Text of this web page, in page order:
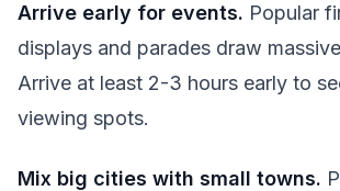
Arrive early for events. Popular
displays and parades draw
Arrive at least 2-3 hours early to
viewing spots.
Mix big cities with small towns.